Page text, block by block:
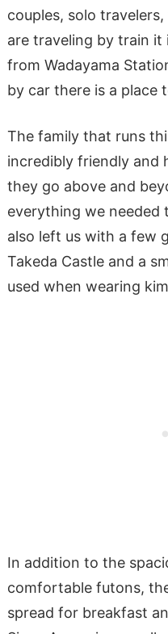
couples, solo
are traveling by train it
from Wadayama
by car there is a place
The family that runs
incredibly friendly and
they go above and
everything we needed
also left us with a few
Takeda Castle and a
used when wearing
In addition to the
comfortable futons,
spread for breakfast